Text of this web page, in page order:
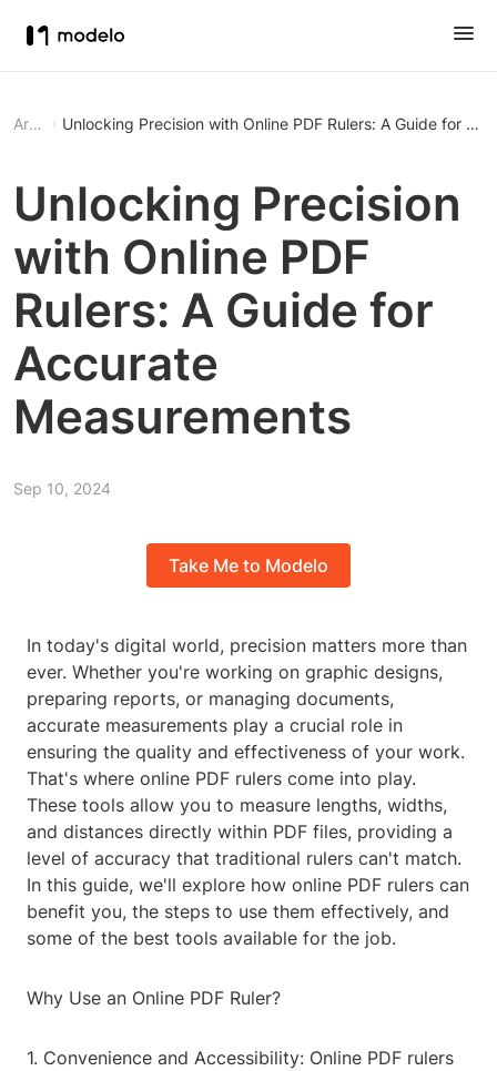
Article Unlocking Precision with Online PDF Rulers: A Guide for
Unlocking Precision
with Online PDF
Rulers: A Guide for
Accurate
Measurements
Sep 10, 2024
Take Me to Modelo
In today's digital world, precision matters more than
ever. Whether you're working on graphic designs,
preparing reports, or managing documents,
accurate measurements play a crucial role in
ensuring the quality and effectiveness of your work.
That's where online PDF rulers come into play.
These tools allow you to measure lengths, widths,
and distances directly within PDF files, providing a
level of accuracy that traditional rulers can't match.
In this guide, we'll explore how online PDF rulers can
benefit you, the steps to use them effectively, and
some of the best tools available for the job.
Why Use an Online PDF Ruler?
1. Convenience and Accessibility: Online PDF rulers